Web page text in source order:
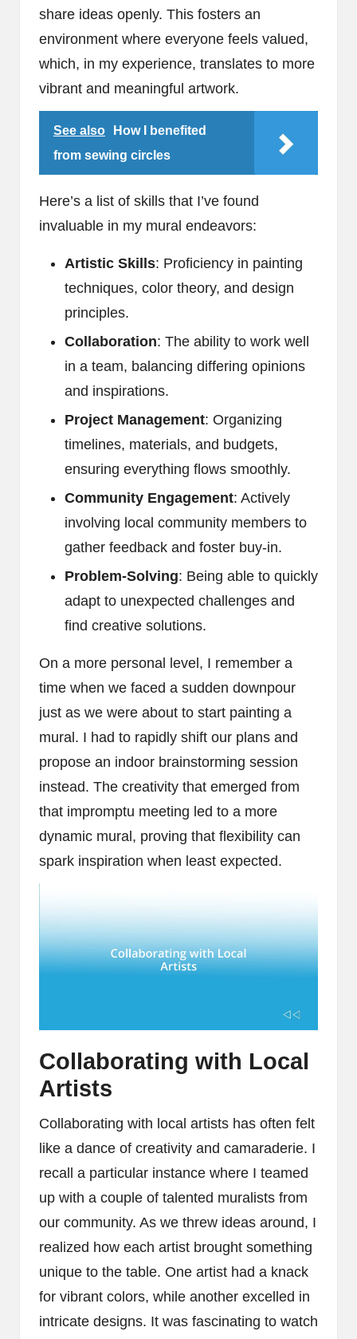
share ideas openly. This fosters an
environment where everyone feels valued,
which, in my experience, translates to more
vibrant and meaningful artwork.
See also
How I benefited
from sewing circles
Here’s a list of skills that I’ve found
invaluable in my mural endeavors:
Artistic Skills: Proficiency in painting
techniques, color theory, and design
principles.
Collaboration: The ability to work well
in a team, balancing differing opinions
and inspirations.
Project Management: Organizing
timelines, materials, and budgets,
ensuring everything flows smoothly.
Community Engagement: Actively
involving local community members to
gather feedback and foster buy-in.
Problem-Solving: Being able to quickly
adapt to unexpected challenges and
find creative solutions.
On a more personal level, I remember a
time when we faced a sudden downpour
just as we were about to start painting a
mural. I had to rapidly shift our plans and
propose an indoor brainstorming session
instead. The creativity that emerged from
that impromptu meeting led to a more
dynamic mural, proving that flexibility can
spark inspiration when least expected.
Collaborating with Local
Artists
Collaborating with local artists has often felt
like a dance of creativity and camaraderie. I
recall a particular instance where I teamed
up with a couple of talented muralists from
our community. As we threw ideas around, I
realized how each artist brought something
unique to the table. One artist had a knack
for vibrant colors, while another excelled in
intricate designs. It was fascinating to watch